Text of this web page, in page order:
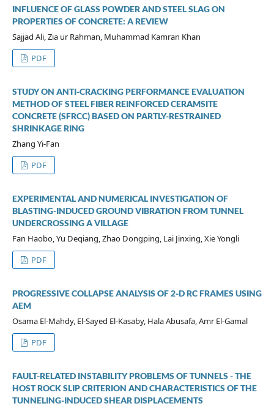
INFLUENCE OF GLASS POWDER AND STEEL SLAG ON
PROPERTIES OF CONCRETE: A REVIEW
Sajjad Ali, Zia ur Rahman, Muhammad Kamran Khan
PDF
STUDY ON ANTI-CRACKING PERFORMANCE EVALUATION
METHOD OF STEEL FIBER REINFORCED CERAMSITE
CONCRETE (SFRCC) BASED ON PARTLY-RESTRAINED
SHRINKAGE RING
Zhang Yi-Fan
PDF
EXPERIMENTAL AND NUMERICAL INVESTIGATION OF
BLASTING-INDUCED GROUND VIBRATION FROM TUNNEL
UNDERCROSSING A VILLAGE
Fan Haobo, Yu Deqiang, Zhao Dongping, Lai Jinxing, Xie Yongli
PDF
PROGRESSIVE COLLAPSE ANALYSIS OF 2-D RC FRAMES USING
AEM
Osama El-Mahdy, El-Sayed El-Kasaby, Hala Abusafa, Amr El-Gamal
PDF
FAULT-RELATED INSTABILITY PROBLEMS OF TUNNELS - THE
HOST ROCK SLIP CRITERION AND CHARACTERISTICS OF THE
TUNNELING-INDUCED SHEAR DISPLACEMENTS